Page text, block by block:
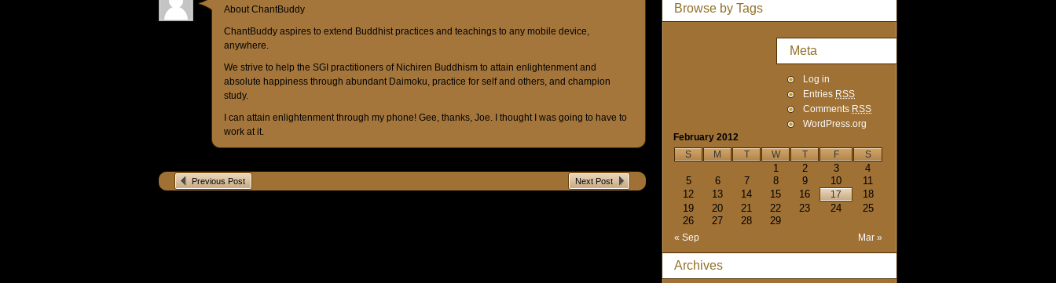
About ChantBuddy
ChantBuddy aspires to extend Buddhist practices and teachings to any mobile device,
anywhere.
We strive to help the SGI practitioners of Nichiren Buddhism to attain enlightenment and
absolute happiness through abundant Daimoku, practice for self and others, and champion
study.
I can attain enlightenment through my phone! Gee, thanks, Joe. I thought I was going to have to
work at it.
Previous Post Next Post
Browse by Tags
Meta
Log in
Entries RSS
Comments RSS
WordPress.org
February 2012
S
M T W T F S
« Sep Mar »
1 2 3
4
5
6 7 8 9 10
11
12
13 14 15 16 17
18
19
20 21 22 23 24
25
26
27 28 29
Archives